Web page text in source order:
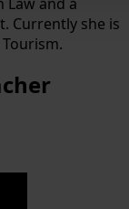
Currently she is